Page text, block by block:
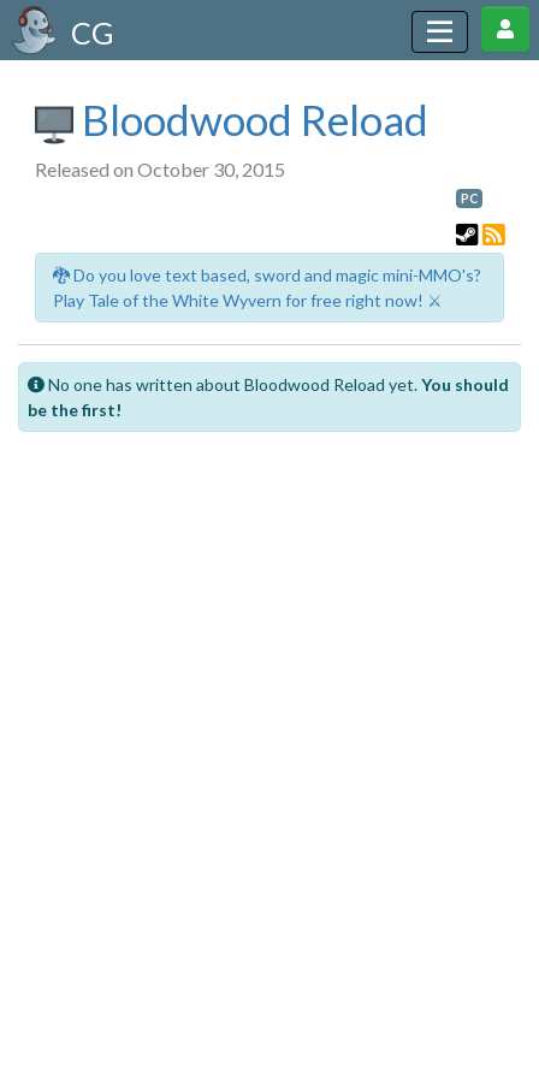
CG
Bloodwood Reload
Released on October 30, 2015
PC
🐉 Do you love text based, sword and magic mini-MMO's?
Play Tale of the White Wyvern for free right now! ⚔️
No one has written about Bloodwood Reload yet.You should
be the first!